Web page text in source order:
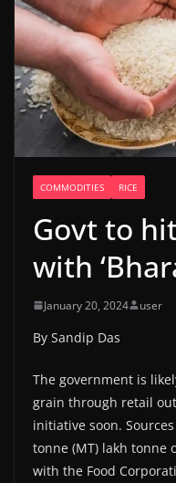
COMMODITIES RICE
Govt to
with
January 20, 2024 user
By Sandip Das
The government is
grain through retail
initiative soon.
tonne (MT) lakh tonne
with the Food